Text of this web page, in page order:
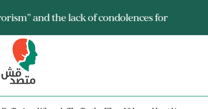
its spread.. Is it a mutated fact or a lie?